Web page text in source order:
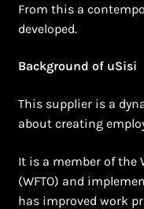
From this a
developed.
Background of uSisi
This supplier is a
about creating
It is a member of the
(WFTO) and
has improved work